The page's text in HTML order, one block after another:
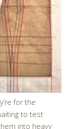
for the
to test
into heavy